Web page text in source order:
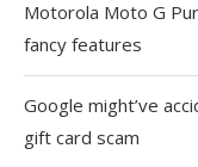
Motorola Moto G
fancy features
Google might’ve
gift card scam